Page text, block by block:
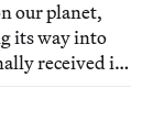
our planet,
its way into
received its
Muse:
Press.